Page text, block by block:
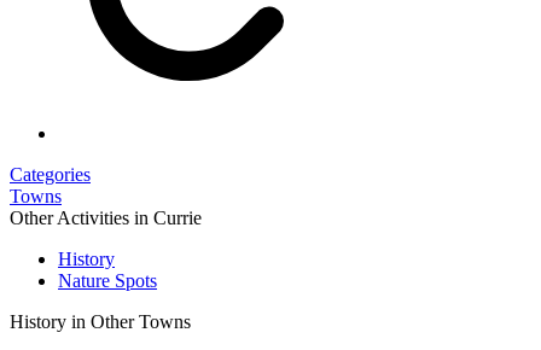
Categories
Towns
Other Activities in Currie
History
Nature Spots
History in Other Towns